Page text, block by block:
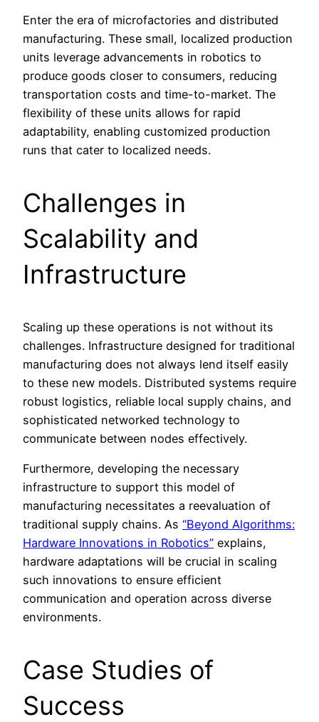
Enter the era of microfactories and distributed
manufacturing. These small, localized production
units leverage advancements in robotics to
produce goods closer to consumers, reducing
transportation costs and time-to-market. The
flexibility of these units allows for rapid
adaptability, enabling customized production
runs that cater to localized needs.
Challenges in
Scalability and
Infrastructure
Scaling up these operations is not without its
challenges. Infrastructure designed for traditional
manufacturing does not always lend itself easily
to these new models. Distributed systems require
robust logistics, reliable local supply chains, and
sophisticated networked technology to
communicate between nodes effectively.
Furthermore, developing the necessary
infrastructure to support this model of
manufacturing necessitates a reevaluation of
traditional supply chains. As “Beyond Algorithms:
Hardware Innovations in Robotics” explains,
hardware adaptations will be crucial in scaling
such innovations to ensure efficient
communication and operation across diverse
environments.
Case Studies of
Success